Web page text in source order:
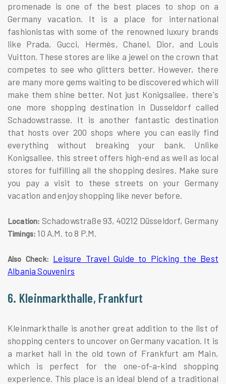
promenade is one of the best places to shop on a
Germany vacation. It is a place for international
fashionistas with some of the renowned luxury brands
like Prada, Gucci, Hermès, Chanel, Dior, and Louis
Vuitton. These stores are like a jewel on the crown that
competes to see who glitters better. However, there
are many more gems waiting to be discovered which will
make them shine better. Not just Konigsallee, there's
one more shopping destination in Dusseldorf called
Schadowstrasse. It is another fantastic destination
that hosts over 200 shops where you can easily find
everything without breaking your bank. Unlike
Konigsallee, this street offers high-end as well as local
stores for fulfilling all the shopping desires. Make sure
you pay a visit to these streets on your Germany
vacation and enjoy shopping like never before.
Location: Schadowstraße 93, 40212 Düsseldorf, Germany
Timings: 10 A.M. to 8 P.M.
Also Check: Leisure Travel Guide to Picking the Best
Albania Souvenirs
6. Kleinmarkthalle, Frankfurt
Kleinmarkthalle is another great addition to the list of
shopping centers to uncover on Germany vacation. It is
a market hall in the old town of Frankfurt am Main,
which is perfect for the one-of-a-kind shopping
experience. This place is an ideal blend of a traditional